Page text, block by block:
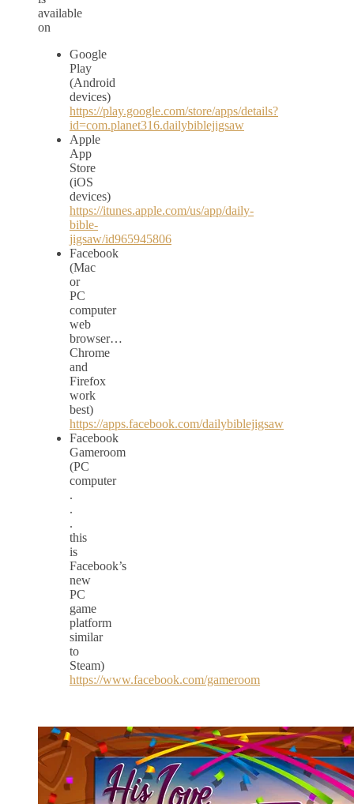
available
on
Google
Play
(Android
devices)
https://play.google.com/store/apps/details?
id=com.planet316.dailybiblejigsaw
Apple
App
Store
(iOS
devices)
https://itunes.apple.com/us/app/daily-
bible-
jigsaw/id965945806
Facebook
(Mac
or
PC
computer
web
browser…
Chrome
and
Firefox
work
best)
https://apps.facebook.com/dailybiblejigsaw
Facebook
Gameroom
(PC
computer
.
.
.
this
is
Facebook’s
new
PC
game
platform
similar
to
Steam)
https://www.facebook.com/gameroom